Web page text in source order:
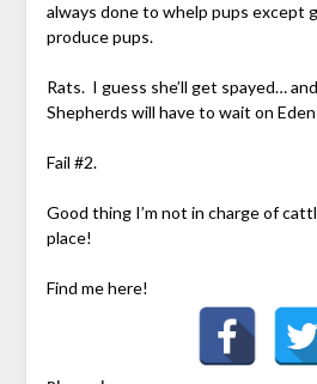
always done to whelp pups except
produce pups.
Rats. I guess she’ll get spayed…
Shepherds will have to wait on
Fail #2.
Good thing I’m not in charge of
place!
Find me here!